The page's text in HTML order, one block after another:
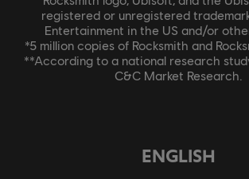
registered or unregistered
Entertainment in the US and/or
*5 million copies of Rocksmith and
**According to a national research
C&C Market Research.
ENGLISH